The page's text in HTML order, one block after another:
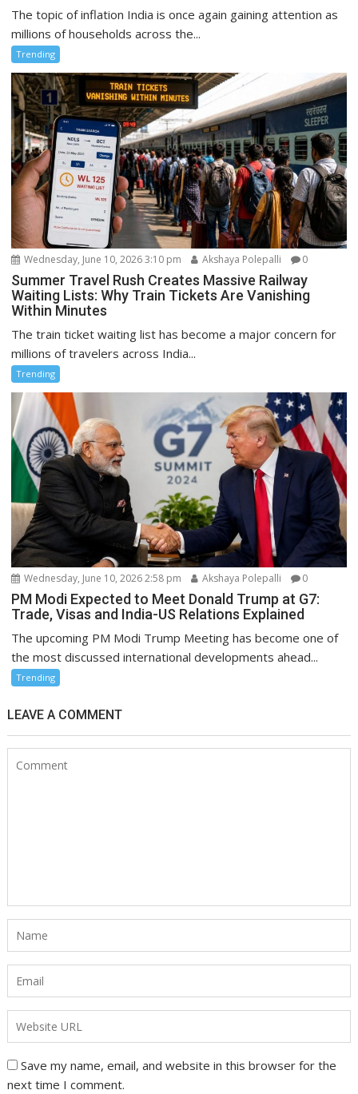
The topic of inflation India is once again gaining attention as
millions of households across the...
Trending
Wednesday, June 10, 2026 3:10 pm Akshaya Polepalli 0
Summer Travel Rush Creates Massive Railway
Waiting Lists: Why Train Tickets Are Vanishing
Within Minutes
The train ticket waiting list has become a major concern for
millions of travelers across India...
Trending
Wednesday, June 10, 2026 2:58 pm Akshaya Polepalli 0
PM Modi Expected to Meet Donald Trump at G7:
Trade, Visas and India-US Relations Explained
The upcoming PM Modi Trump Meeting has become one of
the most discussed international developments ahead...
Trending
LEAVE A COMMENT
Save my name, email, and website in this browser for the
next time I comment.